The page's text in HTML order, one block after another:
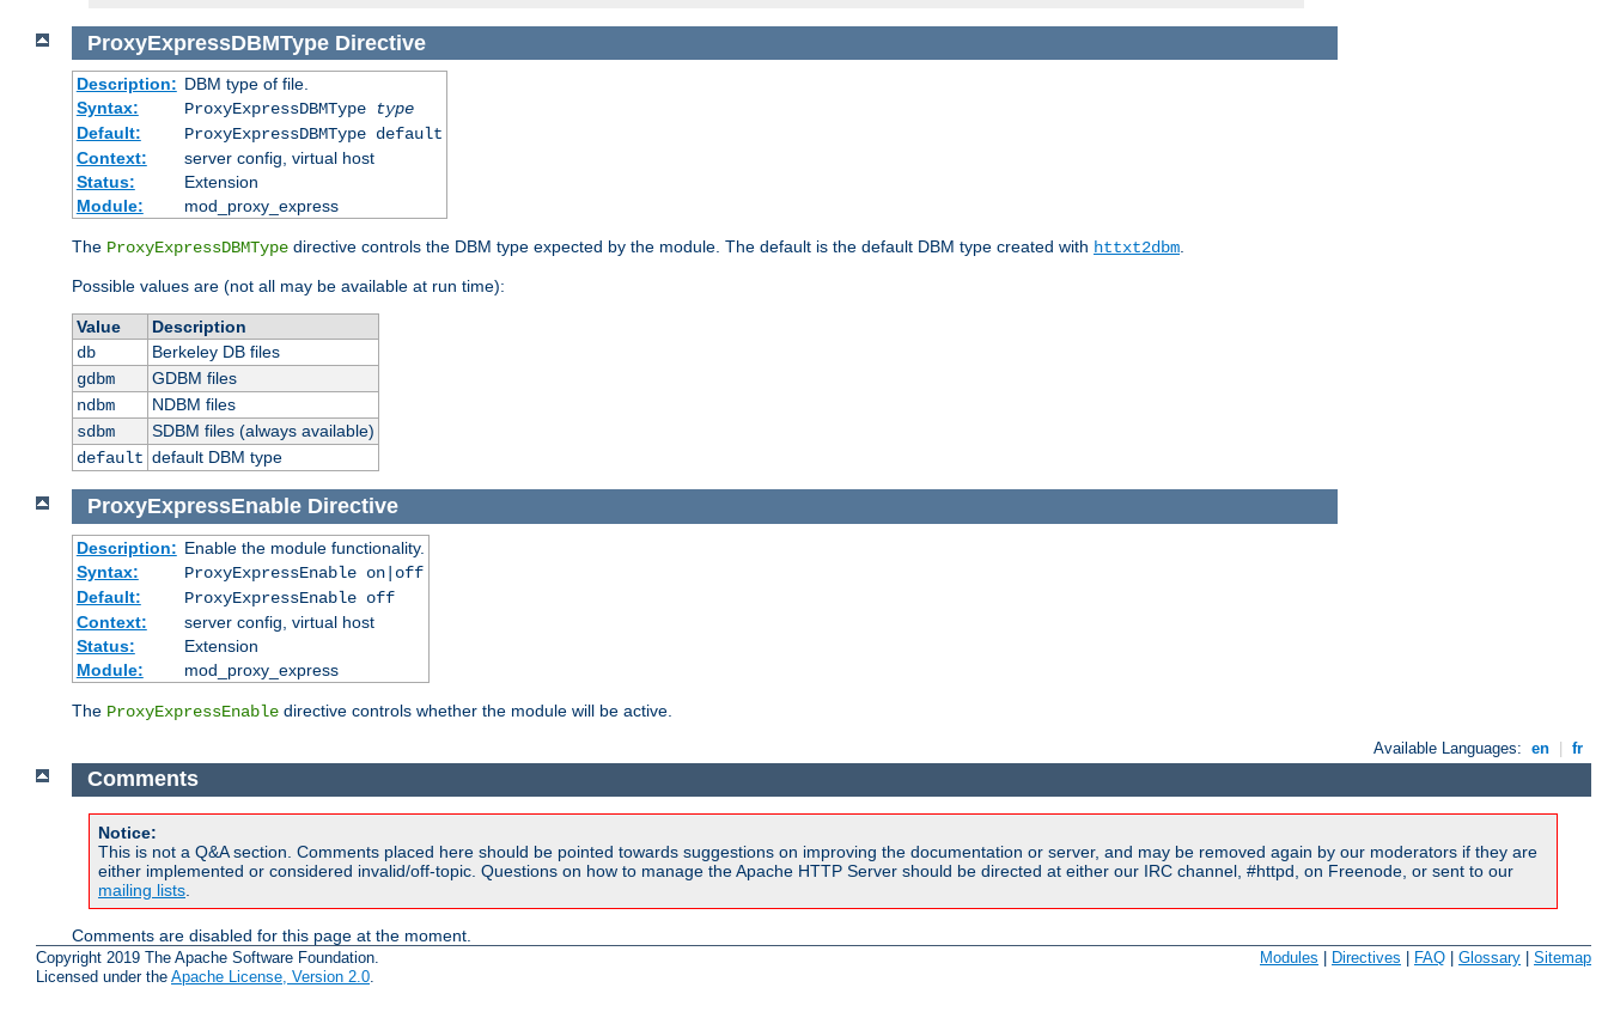
ProxyExpressDBMType Directive
Description: DBM type of file.
Syntax:
ProxyExpressDBMType
type
Default:
ProxyExpressDBMType default
Context:
server config, virtual host
Status:
Extension
Module:
mod_proxy_express
The ProxyExpressDBMType directive controls the DBM type expected by the module. The default is the default DBM type created with httxt2dbm.
Possible values are (not all may be available at run time):
Value
Description
db
Berkeley DB files
gdbm
GDBM files
ndbm
NDBM files
sdbm
SDBM files (always available)
default default DBM type
ProxyExpressEnable Directive
Description: Enable the module functionality.
Syntax:
ProxyExpressEnable on|off
Default:
ProxyExpressEnable off
Context:
server config, virtual host
Status:
Extension
Module:
mod_proxy_express
The ProxyExpressEnable directive controls whether the module will be active.
Available Languages: en | fr
Comments
Notice:
This is not a Q&A section. Comments placed here should be pointed towards suggestions on improving the documentation or server, and may be removed again by our moderators if they are
either implemented or considered invalid/off-topic. Questions on how to manage the Apache HTTP Server should be directed at either our IRC channel, #httpd, on Freenode, or sent to our
mailing lists
Comments are disabled for this page at the moment.
Copyright 2019 The Apache Software Foundation.
Licensed under the Apache License, Version 2.0.
Modules Directives FAQ Glossary Sitemap